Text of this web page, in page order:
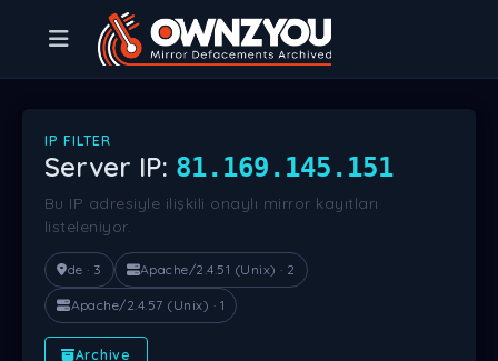
IP FILTER
Server IP: 81.169.145.151
Bu IP adresiyle ilişkili onaylı mirror kayıtları
listeleniyor.
de · 3 Apache/2.4.51 (Unix) · 2
Apache/2.4.57 (Unix) · 1
Archive